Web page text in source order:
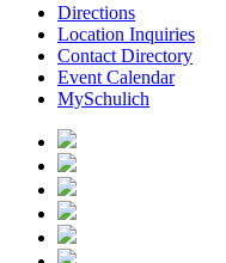
Directions
Location Inquiries
Contact Directory
Event Calendar
MySchulich